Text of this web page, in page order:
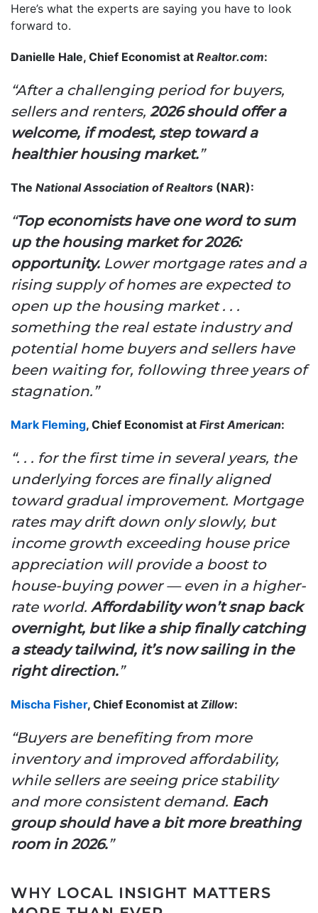
Here’s what the experts are saying you have to look
forward to.
Danielle Hale, Chief Economist at Realtor.com:
“After a challenging period for buyers,
sellers and renters, 2026 should offer a
welcome, if modest, step toward a
healthier housing market.”
The National Association of Realtors (NAR):
“Top economists have one word to sum
up the housing market for 2026:
opportunity. Lower mortgage rates and a
rising supply of homes are expected to
open up the housing market . . .
something the real estate industry and
potential home buyers and sellers have
been waiting for, following three years of
stagnation.”
Mark Fleming, Chief Economist at First American:
“. . . for the first time in several years, the
underlying forces are finally aligned
toward gradual improvement. Mortgage
rates may drift down only slowly, but
income growth exceeding house price
appreciation will provide a boost to
house-buying power — even in a higher-
rate world. Affordability won’t snap back
overnight, but like a ship finally catching
a steady tailwind, it’s now sailing in the
right direction.”
Mischa Fisher, Chief Economist at Zillow:
“Buyers are benefiting from more
inventory and improved affordability,
while sellers are seeing price stability
and more consistent demand. Each
group should have a bit more breathing
room in 2026.”
WHY LOCAL INSIGHT MATTERS